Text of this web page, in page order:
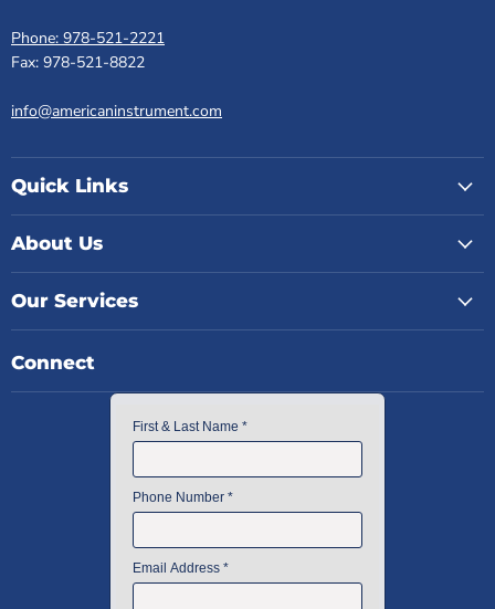
Phone: 978-521-2221
Fax: 978-521-8822
info@americaninstrument.com
Quick Links
About Us
Our Services
Connect